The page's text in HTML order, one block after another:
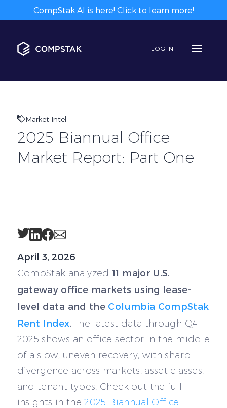
CompStak AI is here! Click to learn more!
LOGIN
Market Intel
2025 Biannual Office
Market Report: Part One
Twitter
LinkedIn
Facebook
Email
April 3, 2026
CompStak analyzed11 major U.S.
gateway office markets using lease-
level data and the Columbia CompStak
Rent Index The latest data through Q4
2025 shows an office sector in the middle
of a slow, uneven recovery, with sharp
divergence across markets, asset classes,
and tenant types. Check out the full
insights in the2025 Biannual Office